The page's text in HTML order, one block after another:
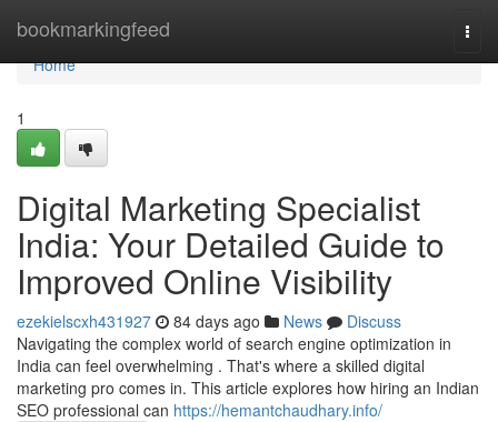
bookmarkingfeed
Home
Home
1
Digital Marketing Specialist
India: Your Detailed Guide to
Improved Online Visibility
ezekielscxh431927 84 days ago News
Discuss
Navigating the complex world of search engine optimization in
India can feel overwhelming . That's where a skilled digital
marketing pro comes in. This article explores how hiring an Indian
SEO professional can https://hemantchaudhary.info/